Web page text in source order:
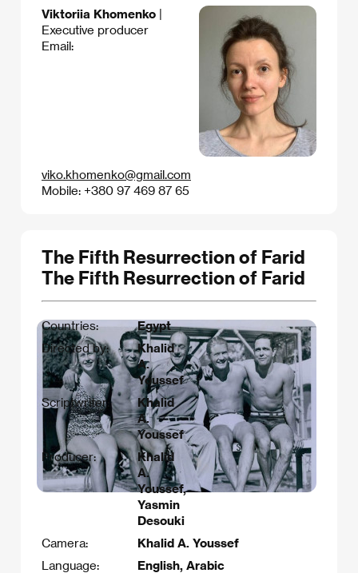
Viktoriia Khomenko
Executive producer
Email:
viko.khomenko@gmail.com
Mobile: +380 97 469 87 65
The Fifth Resurrection of Farid
The Fifth Resurrection of Farid
Countries:
Egypt
Directed by:
Khalid
A.
Youssef
Scriptwriter:
Khalid
A.
Youssef
Producer:
Khalid
A.
Youssef,
Yasmin
Desouki
Camera:
Khalid A. Youssef
Language:
English, Arabic